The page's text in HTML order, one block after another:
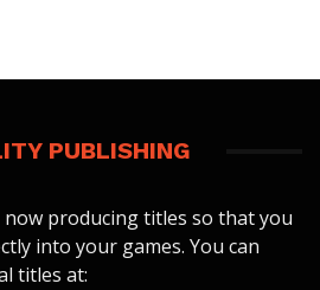
PUBLISHING
producing titles so that you
into your games. You can
titles at: